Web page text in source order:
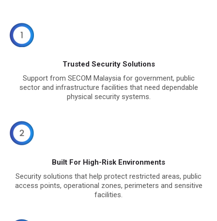
Trusted Security Solutions
Support from SECOM Malaysia for government, public
sector and infrastructure facilities that need dependable
physical security systems.
Built For High-Risk Environments
Security solutions that help protect restricted areas, public
access points, operational zones, perimeters and sensitive
facilities.